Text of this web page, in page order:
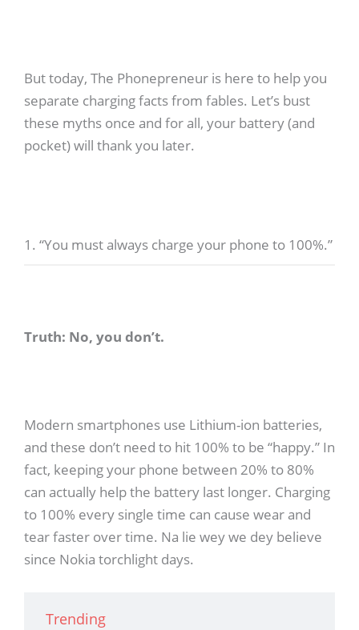
But today, The Phonepreneur is here to help you
separate charging facts from fables. Let’s bust
these myths once and for all, your battery (and
pocket) will thank you later.
1. “You must always charge your phone to 100%.”
Truth: No, you don’t.
Modern smartphones use Lithium-ion batteries,
and these don’t need to hit 100% to be “happy.” In
fact, keeping your phone between 20% to 80%
can actually help the battery last longer. Charging
to 100% every single time can cause wear and
tear faster over time. Na lie wey we dey believe
since Nokia torchlight days.
Trending